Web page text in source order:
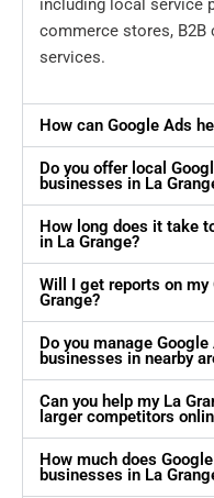
including local service
commerce stores, B2B
services.
How can Google Ads
Do you offer local
businesses in La
How long does it take
in La Grange?
Will I get reports on
Grange?
Do you manage
businesses in nearby
Can you help my La
larger competitors
How much does
businesses in La